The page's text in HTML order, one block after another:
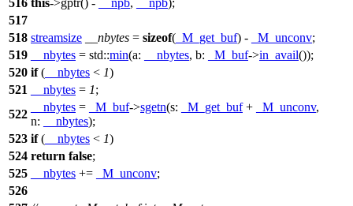
516 this->gptr() - __npb, __npb);
517
518 streamsize __nbytes = sizeof( _M_get_buf) - _M_unconv;
519
__nbytes = std::min(a: __nbytes, b: _M_buf->in_avail());
520 if( __nbytes < 1)
521
__nbytes = 1;
522
__nbytes = _M_buf->sgetn(s: _M_get_buf+ _M_unconv,
n:
__nbytes);
523 if( __nbytes < 1)
524 return false;
525
__nbytes += _M_unconv;
526